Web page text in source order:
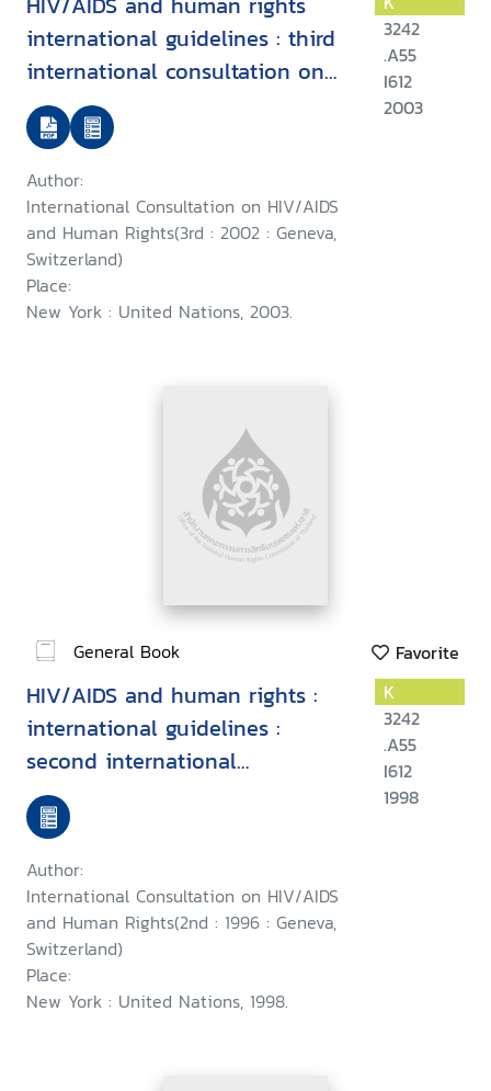
international guidelines : third
international consultation on
HIV/AIDS and human rights :
Geneva, 25-26 July 2002
Author:
International Consultation on HIV/AIDS
and Human Rights(3rd : 2002 : Geneva,
Switzerland)
Place:
New York : United Nations, 2003.
3242
.A55
I612
2003
General Book Favorite
HIV/AIDS and human rights :
international guidelines :
second international
consultation on HIV/AIDS and
human rights, Geneva, 23-25
September 1996
Author:
International Consultation on HIV/AIDS
and Human Rights(2nd : 1996 : Geneva,
Switzerland)
Place:
New York : United Nations, 1998.
K
3242
.A55
I612
1998